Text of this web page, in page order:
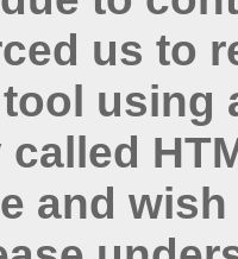
us to
using
and